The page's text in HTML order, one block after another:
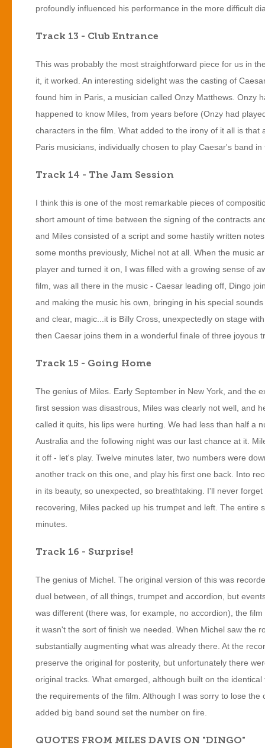
profoundly influenced his performance in the more difficult
Track 13 - Club Entrance
This was probably the most straightforward piece for us in
it, it worked. An interesting sidelight was the casting of
found him in Paris, a musician called Onzy Matthews. Onzy
happened to know Miles, from years before (Onzy had
characters in the film. What added to the irony of it all is
Paris musicians, individually chosen to play Caesar's band
Track 14 - The Jam Session
I think this is one of the most remarkable pieces of
short amount of time between the signing of the contracts
and Miles consisted of a script and some hastily written
some months previously, Michel not at all. When the music
player and turned it on, I was filled with a growing sense of
film, was all there in the music - Caesar leading off, Dingo
and making the music his own, bringing in his special
and clear, magic...it is Billy Cross, unexpectedly on stage
then Caesar joins them in a wonderful finale of three joyous
Track 15 - Going Home
The genius of Miles. Early September in New York, and the
first session was disastrous, Miles was clearly not well, and
called it quits, his lips were hurting. We had less than half a
Australia and the following night was our last chance at it.
it off - let's play. Twelve minutes later, two numbers were
another track on this one, and play his first one back. Into
in its beauty, so unexpected, so breathtaking. I'll never
recovering, Miles packed up his trumpet and left. The
minutes.
Track 16 - Surprise!
The genius of Michel. The original version of this was
duel between, of all things, trumpet and accordion, but
was different (there was, for example, no accordion), the
it wasn't the sort of finish we needed. When Michel saw the
substantially augmenting what was already there. At the
preserve the original for posterity, but unfortunately there
original tracks. What emerged, although built on the
the requirements of the film. Although I was sorry to lose
added big band sound set the number on fire.
QUOTES FROM MILES DAVIS ON "DINGO"